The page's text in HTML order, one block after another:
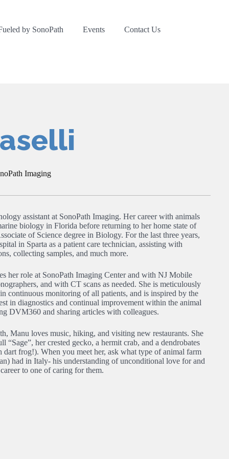
by SonoPath Events Contact Us
Imaging
assistant at SonoPath Imaging. Her career with animals
biology in Florida before returning to her home state of
of Science degree in Biology. For the last three years,
in Sparta as a patient care technician, assisting with
collecting samples, and much more.
her role at SonoPath Imaging Center and with NJ Mobile
and with CT scans as needed. She is meticulously
continuous monitoring of all patients, and is inspired by the
in diagnostics and continual improvement within the animal
DVM360 and sharing articles with colleagues.
Manu loves music, hiking, and visiting new restaurants. She
her crested gecko, a hermit crab, and a dendrobates
dart frog!). When you meet her, ask what type of animal farm
had in Italy- his understanding of unconditional love for and
to one of caring for them.